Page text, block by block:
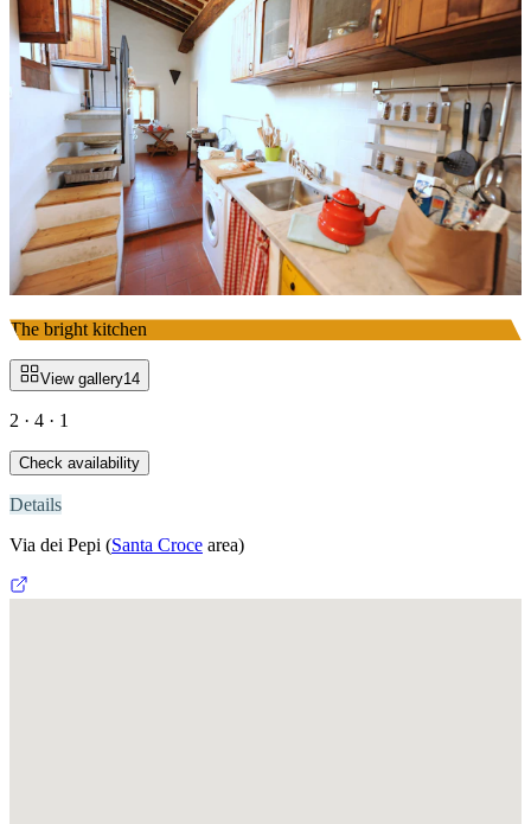
The bright kitchen
View gallery14
2 · 4 · 1
Check availability
Details
Via dei Pepi (Santa Croce area)